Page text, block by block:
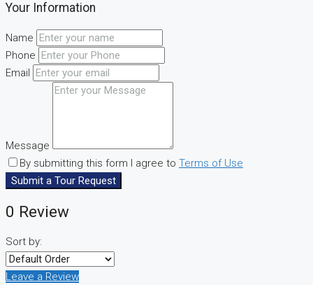
Your Information
Name
Phone
Email
Message
By submitting this form I agree to Terms of Use
Submit a Tour Request
0 Review
Sort by:
Leave a Review